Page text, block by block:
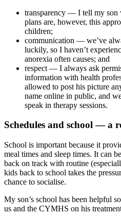
transparency — I tell my son
plans are, however, this
children;
communication — we’ve
luckily, so I haven’t
anorexia often causes; and
respect — I always ask
information with health
allowed to post his picture
name online in public, and
speak in therapy sessions.
Schedules and school — a
School is important because it
meal times and sleep times. It can
back on track with routine
kids back to school takes the
chance to socialise.
My son’s school has been helpful
us and the CYMHS on his